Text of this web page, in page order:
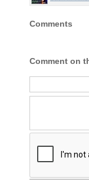
Comments
Comment on